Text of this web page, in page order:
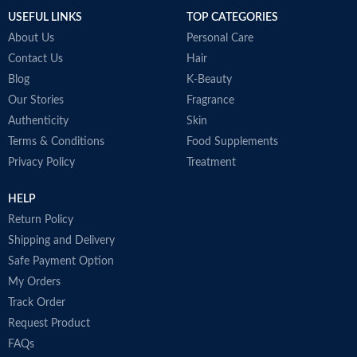
USEFUL LINKS
About Us
Contact Us
Blog
Our Stories
Authenticity
Terms & Conditions
Privacy Policy
TOP CATEGORIES
Personal Care
Hair
K-Beauty
Fragrance
Skin
Food Supplements
Treatment
HELP
Return Policy
Shipping and Delivery
Safe Payment Option
My Orders
Track Order
Request Product
FAQs